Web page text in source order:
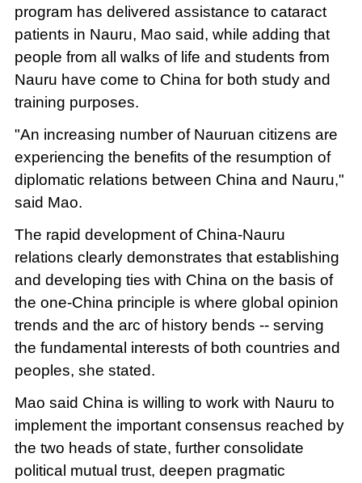
program has delivered assistance to cataract
patients in Nauru, Mao said, while adding that
people from all walks of life and students from
Nauru have come to China for both study and
training purposes.
"An increasing number of Nauruan citizens are
experiencing the benefits of the resumption of
diplomatic relations between China and Nauru,"
said Mao.
The rapid development of China-Nauru
relations clearly demonstrates that establishing
and developing ties with China on the basis of
the one-China principle is where global opinion
trends and the arc of history bends -- serving
the fundamental interests of both countries and
peoples, she stated.
Mao said China is willing to work with Nauru to
implement the important consensus reached by
the two heads of state, further consolidate
political mutual trust, deepen pragmatic